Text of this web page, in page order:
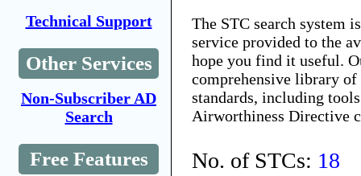
Technical Support
Other Services
Non-Subscriber AD
Search
Free Features
The STC search system
service provided to the
hope you find it useful.
comprehensive library
standards, including
Airworthiness Directive
No. of STCs: 18